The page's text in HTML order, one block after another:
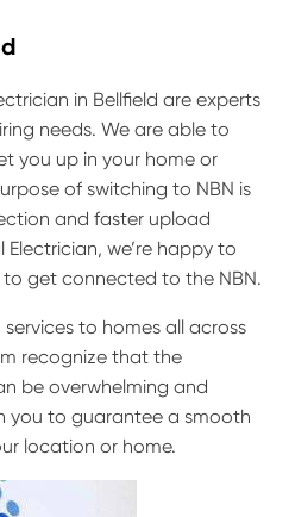
in Bellfield are experts
needs. We are able to
you up in your home or
of switching to NBN is
and faster upload
we’re happy to
get connected to the NBN.
to homes all across
recognize that the
be overwhelming and
you to guarantee a smooth
location or home.